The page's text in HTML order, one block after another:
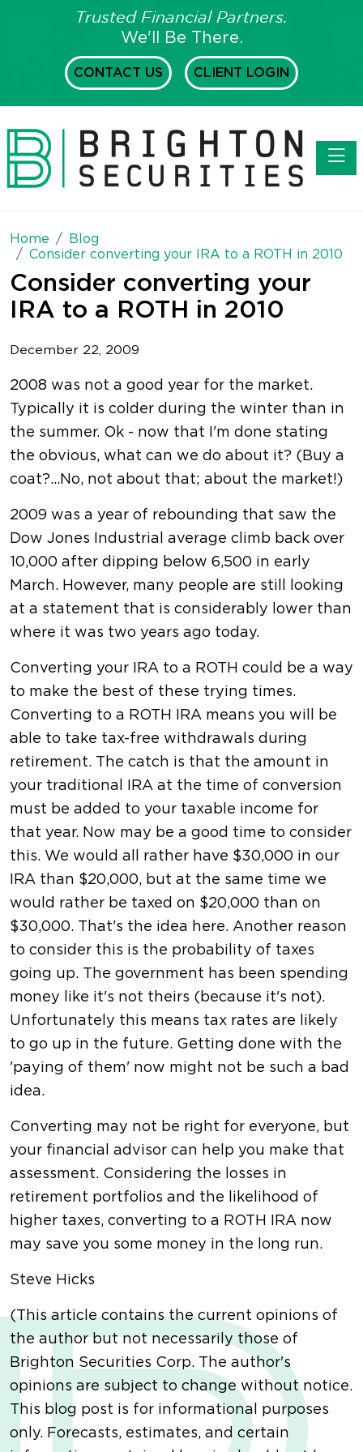
Trusted Financial Partners.
We'll Be There.
CONTACT US CLIENT LOGIN
Home
Blog
Consider converting your IRA to a ROTH in 2010
Consider converting your
IRA to a ROTH in 2010
December 22, 2009
2008 was not a good year for the market.
Typically it is colder during the winter than in
the summer. Ok - now that I'm done stating
the obvious, what can we do about it? (Buy a
coat?...No, not about that; about the market!)
2009 was a year of rebounding that saw the
Dow Jones Industrial average climb back over
10,000 after dipping below 6,500 in early
March. However, many people are still looking
at a statement that is considerably lower than
where it was two years ago today.
Converting your IRA to a ROTH could be a way
to make the best of these trying times.
Converting to a ROTH IRA means you will be
able to take tax-free withdrawals during
retirement. The catch is that the amount in
your traditional IRA at the time of conversion
must be added to your taxable income for
that year. Now may be a good time to consider
this. We would all rather have $30,000 in our
IRA than $20,000, but at the same time we
would rather be taxed on $20,000 than on
$30,000. That's the idea here. Another reason
to consider this is the probability of taxes
going up. The government has been spending
money like it's not theirs (because it's not).
Unfortunately this means tax rates are likely
to go up in the future. Getting done with the
'paying of them' now might not be such a bad
idea.
Converting may not be right for everyone, but
your financial advisor can help you make that
assessment. Considering the losses in
retirement portfolios and the likelihood of
higher taxes, converting to a ROTH IRA now
may save you some money in the long run.
Steve Hicks
(This article contains the current opinions of
the author but not necessarily those of
Brighton Securities Corp. The author's
opinions are subject to change without notice.
This blog post is for informational purposes
only. Forecasts, estimates, and certain